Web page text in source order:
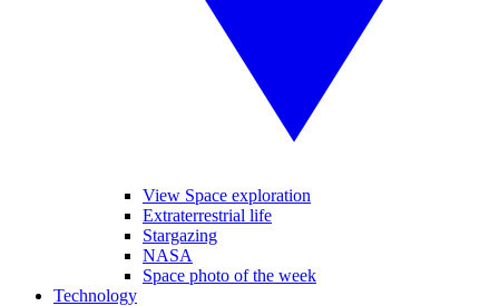
View Space exploration
Extraterrestrial life
Stargazing
NASA
Space photo of the week
Technology